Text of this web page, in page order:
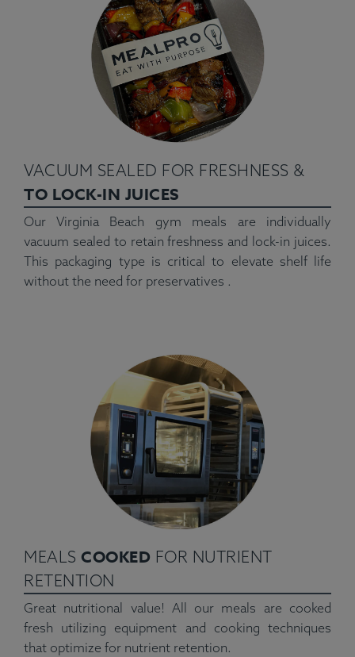
VACUUM SEALED FOR FRESHNESS &
TO LOCK-IN JUICES
Our Virginia Beach gym meals are individually
vacuum sealed to retain freshness and lock-in juices.
This packaging type is critical to elevate shelf life
without the need for preservatives .
MEALS COOKED FOR NUTRIENT
RETENTION
Great nutritional value! All our meals are cooked
fresh utilizing equipment and cooking techniques
that optimize for nutrient retention.